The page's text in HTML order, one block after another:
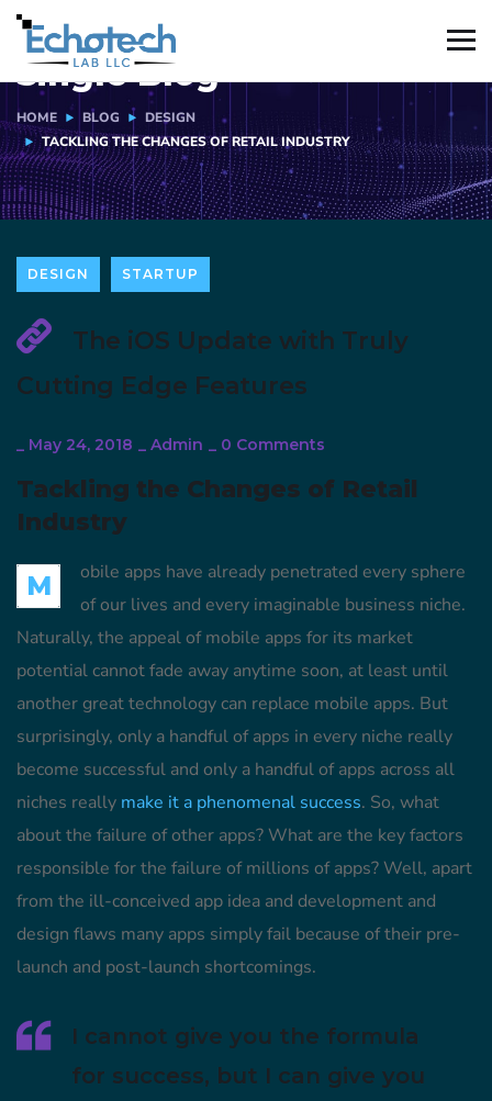
Single Blog
HOME BLOG
DESIGN
TACKLING THE CHANGES OF RETAIL INDUSTRY
DESIGN STARTUP
The iOS Update with Truly
Cutting Edge Features
_ May 24, 2018 _ Admin _ 0 Comments
Tackling the Changes of Retail
Industry
M
obile apps have already penetrated every sphere
of our lives and every imaginable business niche.
Naturally, the appeal of mobile apps for its market
potential cannot fade away anytime soon, at least until
another great technology can replace mobile apps. But
surprisingly, only a handful of apps in every niche really
become successful and only a handful of apps across all
niches really make it a phenomenal success. So, what
about the failure of other apps? What are the key factors
responsible for the failure of millions of apps? Well, apart
from the ill-conceived app idea and development and
design flaws many apps simply fail because of their pre-
launch and post-launch shortcomings.
I cannot give you the formula
for success, but I can give you